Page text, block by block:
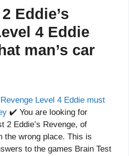
Eddie’s
4 Eddie
man’s car
Level 4 Eddie must
✔️ You are looking for
2 Eddie’s Revenge, of
the wrong place. This is
to the games Brain Test